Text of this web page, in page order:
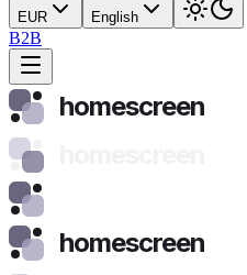
EUR English
B2B
homescreen
homescreen